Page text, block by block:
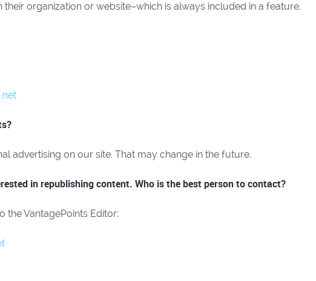
organization or website–which is always included in a feature.
advertising on our site. That may change in the future.
in republishing content. Who is the best person to contact?
the VantagePoints Editor: